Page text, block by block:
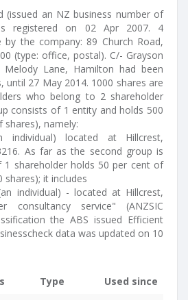
(issued an NZ business number of
registered on 02 Apr 2007. 4
by the company: 89 Church Road,
(type: office, postal). C/- Grayson
Lane, Hamilton had been
until 27 May 2014. 1000 shares are
who belong to 2 shareholder
consists of 1 entity and holds 500
shares), namely:
individual) located at Hillcrest,
As far as the second group is
shareholder holds 50 per cent of
shares); it includes
individual) - located at Hillcrest,
consultancy service" (ANZSIC
the ABS issued Efficient
data was updated on 10
Type
Used since